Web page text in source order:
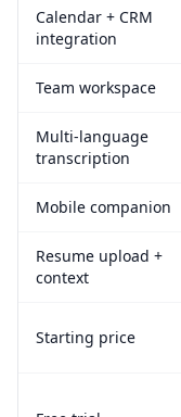
Calendar + CRM
integration
Team workspace
Multi-language
transcription
Mobile companion
Resume upload +
context
Starting price